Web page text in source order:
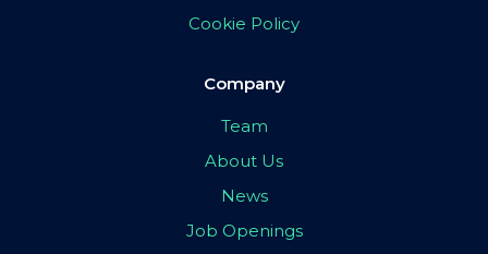
Cookie Policy
Company
Team
About Us
News
Job Openings